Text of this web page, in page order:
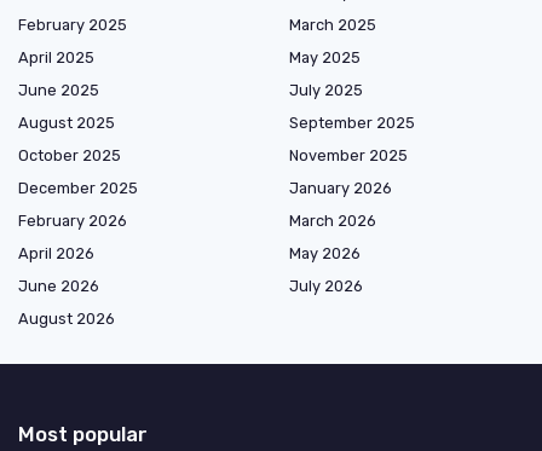
February 2025
March 2025
April 2025
May 2025
June 2025
July 2025
August 2025
September 2025
October 2025
November 2025
December 2025
January 2026
February 2026
March 2026
April 2026
May 2026
June 2026
July 2026
August 2026
Most popular